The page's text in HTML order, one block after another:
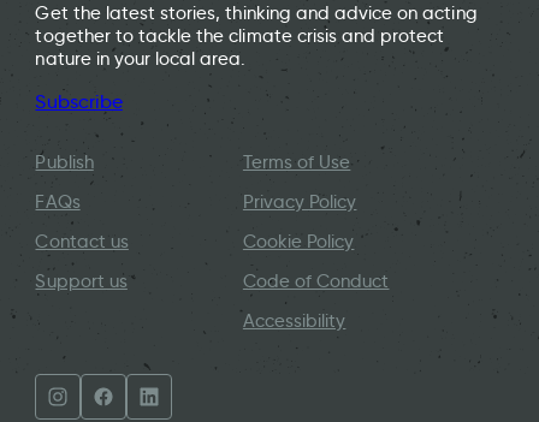
Get the latest stories, thinking and advice on acting
together to tackle the climate crisis and protect
nature in your local area.
Subscribe
Publish
FAQs
Contact us
Support us
Terms of Use
Privacy Policy
Cookie Policy
Code of Conduct
Accessibility